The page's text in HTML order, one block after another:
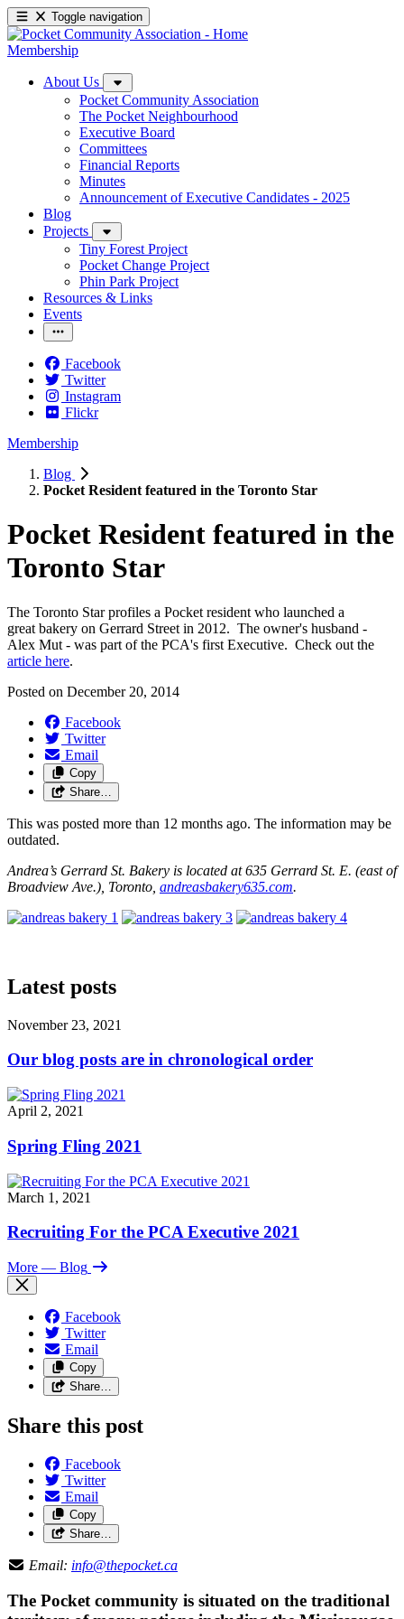
Toggle navigation
Membership
About Us
Pocket Community Association
The Pocket Neighbourhood
Executive Board
Committees
Financial Reports
Minutes
Announcement of Executive Candidates - 2025
Blog
Projects
Tiny Forest Project
Pocket Change Project
Phin Park Project
Resources & Links
Events
Facebook
Twitter
Instagram
Flickr
Membership
Blog
Pocket Resident featured in the Toronto Star
Pocket Resident featured in the
Toronto Star
The Toronto Star profiles a Pocket resident who launched a
great bakery on Gerrard Street in 2012. The owner's husband -
Alex Mut - was part of the PCA's first Executive. Check out the
article here.
Posted on December 20, 2014
Facebook
Twitter
Email
Copy
Share…
This was posted more than 12 months ago. The information may be
outdated.
Andrea’s Gerrard St. Bakery is located at 635 Gerrard St. E. (east of
Broadview Ave.), Toronto, andreasbakery635.com.
Latest posts
November 23, 2021
Our blog posts are in chronological order
April 2, 2021
Spring Fling 2021
March 1, 2021
Recruiting For the PCA Executive 2021
More — Blog
Facebook
Twitter
Email
Copy
Share…
Share this post
Facebook
Twitter
Email
Copy
Share…
Email: info@thepocket.ca
The Pocket community is situated on the traditional